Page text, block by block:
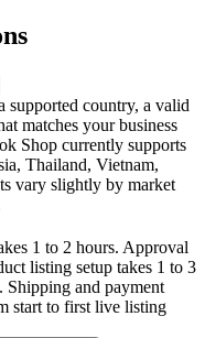
supported country, a valid
matches your business
Shop currently supports
Thailand, Vietnam,
vary slightly by market
1 to 2 hours. Approval
listing setup takes 1 to 3
Shipping and payment
start to first live listing